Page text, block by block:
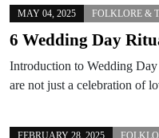
MAY 04, 2025 FOLKLORE &
6 Wedding Day
Introduction to Wedding
are not just a celebration of
FEBRUARY 28, 2025